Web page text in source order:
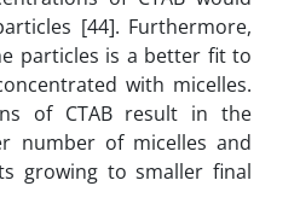
[44]. Furthermore,
particles is a better fit to
with micelles.
of CTAB result in the
number of micelles and
growing to smaller final